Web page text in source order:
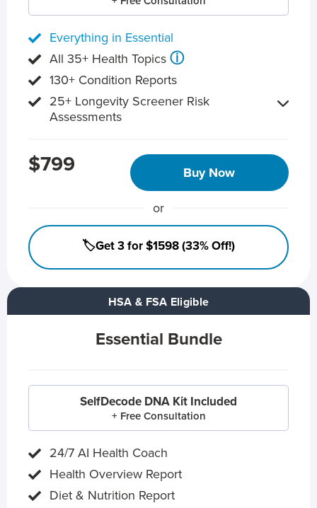
HSA & FSA Eligible
Essential Bundle
SelfDecode DNA Kit Included
+ Free Consultation
24/7 AI Health Coach
Health Overview Report
Diet & Nutrition Report
Everything in Essential
All 35+ Health Topics ⓘ
130+ Condition Reports
25+ Longevity Screener Risk
Assessments
$799 Buy Now
or
🏷️Get 3 for $1598 (33% Off!)